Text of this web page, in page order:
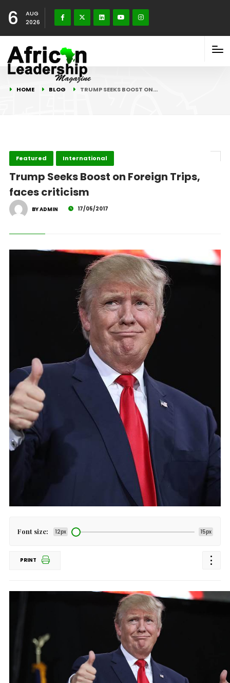
6
AUG
2026
HOME BLOG TRUMP SEEKS BOOST ON…
Featured International
Trump Seeks Boost on Foreign Trips,
faces criticism
BY ADMIN 17/05/2017
Font size: 12px 15px
PRINT